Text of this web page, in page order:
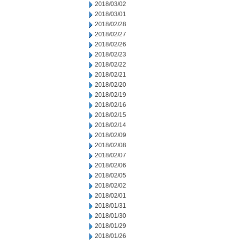
2018/03/02
2018/03/01
2018/02/28
2018/02/27
2018/02/26
2018/02/23
2018/02/22
2018/02/21
2018/02/20
2018/02/19
2018/02/16
2018/02/15
2018/02/14
2018/02/09
2018/02/08
2018/02/07
2018/02/06
2018/02/05
2018/02/02
2018/02/01
2018/01/31
2018/01/30
2018/01/29
2018/01/26